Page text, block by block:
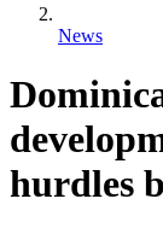
News
hurdles